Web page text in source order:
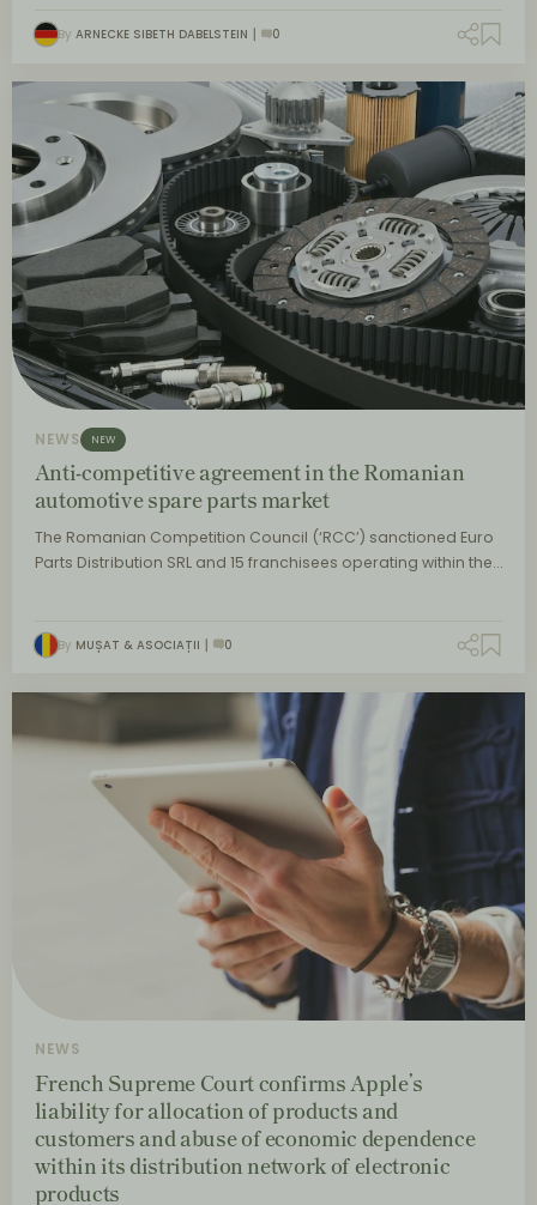
By ARNECKE SIBETH DABELSTEIN 0
NEWS NEW
Anti-competitive agreement in the Romanian
automotive spare parts market
The Romanian Competition Council (‘RCC’) sanctioned Euro
Parts Distribution SRL and 15 franchisees operating within the…
By MUȘAT & ASOCIAȚII 0
NEWS
French Supreme Court confirms Apple’s
liability for allocation of products and
customers and abuse of economic dependence
within its distribution network of electronic
products